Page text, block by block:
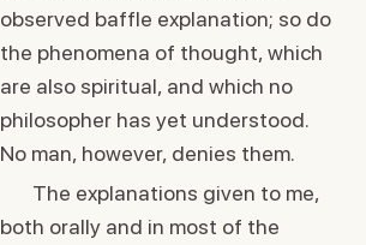
observed baffle explanation; so do
the phenomena of thought, which
are also spiritual, and which no
philosopher has yet understood.
No man, however, denies them.
The explanations given to me,
both orally and in most of the